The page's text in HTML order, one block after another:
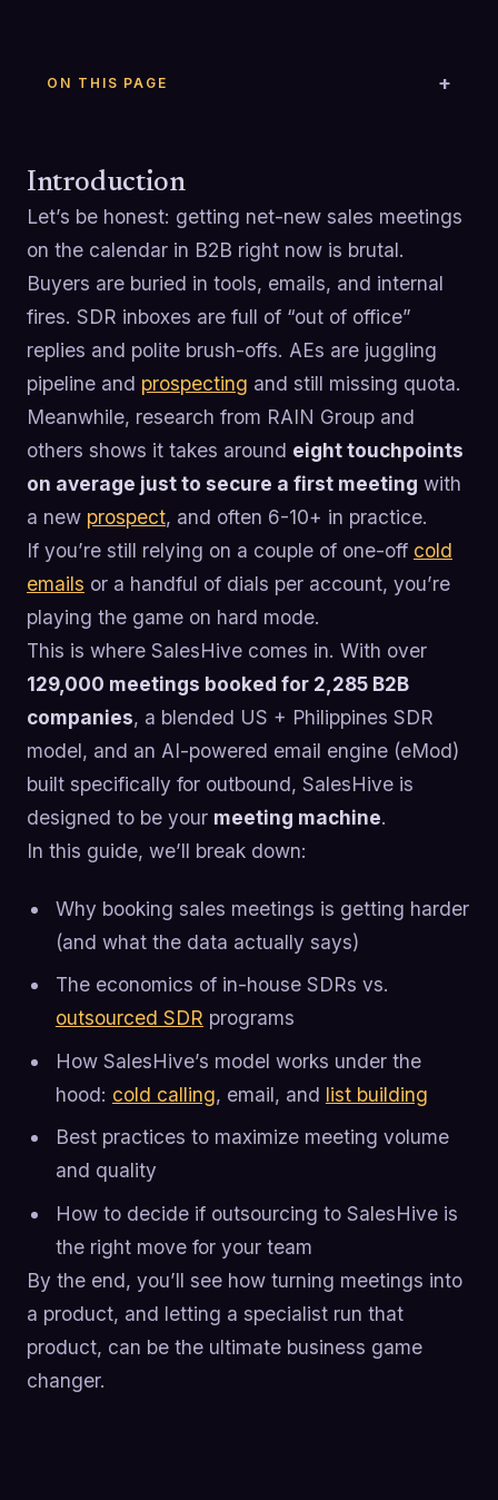
ON THIS PAGE
Introduction
Let’s be honest: getting net-new sales meetings
on the calendar in B2B right now is brutal.
Buyers are buried in tools, emails, and internal
fires. SDR inboxes are full of “out of office”
replies and polite brush-offs. AEs are juggling
pipeline and prospecting and still missing quota.
Meanwhile, research from RAIN Group and
others shows it takes around eight touchpoints
on average just to secure a first meeting with
a new prospect, and often 6-10+ in practice.
If you’re still relying on a couple of one-off cold
emails or a handful of dials per account, you’re
playing the game on hard mode.
This is where SalesHive comes in. With over
129,000 meetings booked for 2,285 B2B
companies, a blended US + Philippines SDR
model, and an AI-powered email engine (eMod)
built specifically for outbound, SalesHive is
designed to be your meeting machine.
In this guide, we’ll break down:
Why booking sales meetings is getting harder
(and what the data actually says)
The economics of in-house SDRs vs.
outsourced SDR programs
How SalesHive’s model works under the
hood: cold calling, email, and list building
Best practices to maximize meeting volume
and quality
How to decide if outsourcing to SalesHive is
the right move for your team
By the end, you’ll see how turning meetings into
a product, and letting a specialist run that
product, can be the ultimate business game
changer.